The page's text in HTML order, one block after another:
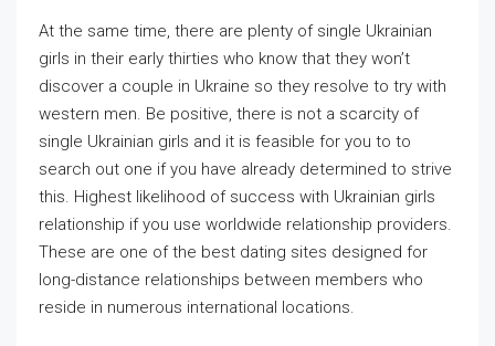
At the same time, there are plenty of single Ukrainian
girls in their early thirties who know that they won’t
discover a couple in Ukraine so they resolve to try with
western men. Be positive, there is not a scarcity of
single Ukrainian girls and it is feasible for you to to
search out one if you have already determined to strive
this. Highest likelihood of success with Ukrainian girls
relationship if you use worldwide relationship providers.
These are one of the best dating sites designed for
long-distance relationships between members who
reside in numerous international locations.